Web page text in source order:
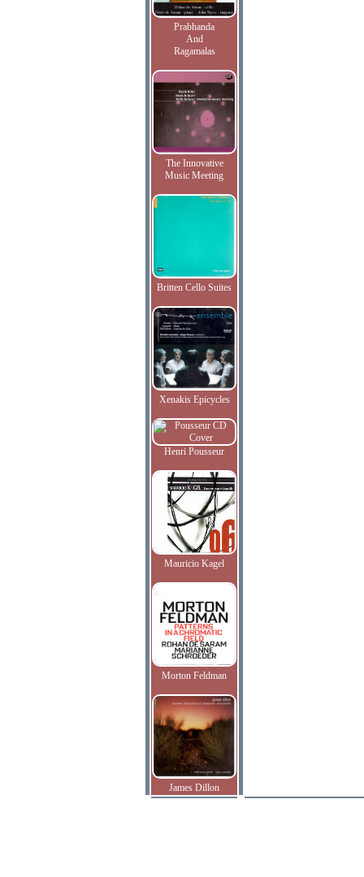
Prabhanda
And
Ragamalas
The Innovative
Music Meeting
Britten Cello Suites
Xenakis Epicycles
Henri Pousseur
Mauricio Kagel
Morton Feldman
James Dillon